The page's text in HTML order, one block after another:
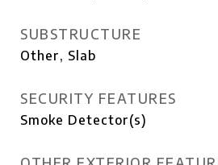
SUBSTRUCTURE
Other, Slab
SECURITY FEATURES
Smoke Detector(s)